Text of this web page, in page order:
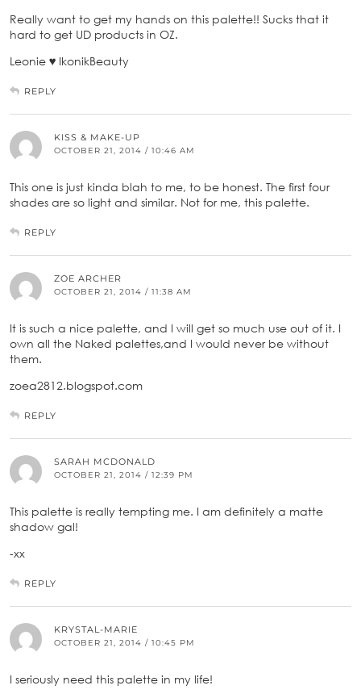
Really want to get my hands on this palette!! Sucks that it
hard to get UD products in OZ.
Leonie ♥ IkonikBeauty
REPLY
KISS & MAKE-UP
OCTOBER 21, 2014 / 10:46 AM
This one is just kinda blah to me, to be honest. The first four
shades are so light and similar. Not for me, this palette.
REPLY
ZOE ARCHER
OCTOBER 21, 2014 / 11:38 AM
It is such a nice palette, and I will get so much use out of it. I
own all the Naked palettes,and I would never be without
them.
zoea2812.blogspot.com
REPLY
SARAH MCDONALD
OCTOBER 21, 2014 / 12:39 PM
This palette is really tempting me. I am definitely a matte
shadow gal!
-xx
REPLY
KRYSTAL-MARIE
OCTOBER 21, 2014 / 10:45 PM
I seriously need this palette in my life!